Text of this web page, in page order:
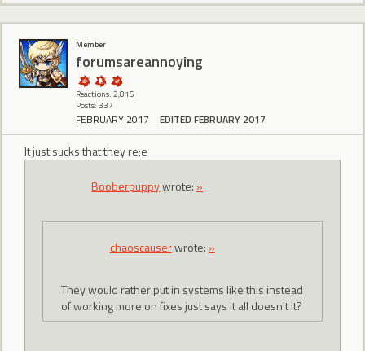
Member
forumsareannoying
Reactions: 2,815
Posts: 337
FEBRUARY 2017 EDITED FEBRUARY 2017
It just sucks that they re;e
Booberpuppywrote: »
chaoscauserwrote: »
They would rather put in systems like this instead
of working more on fixes just says it all doesn't it?